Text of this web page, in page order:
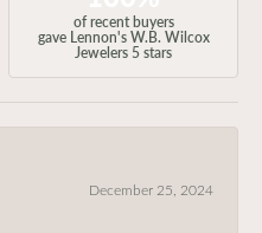
of recent buyers
gave Lennon's W.B. Wilcox
Jewelers 5 stars
December 25, 2024